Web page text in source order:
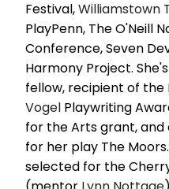
Festival,Williamstown
PlayPenn, The O'Neill
Conference, Seven
Harmony Project.
fellow, recipient of the
Vogel Playwriting
for the Arts grant, and
for her play The
selected for the